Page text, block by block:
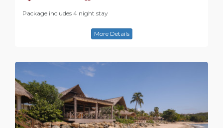
Package includes 4 night stay
More Details